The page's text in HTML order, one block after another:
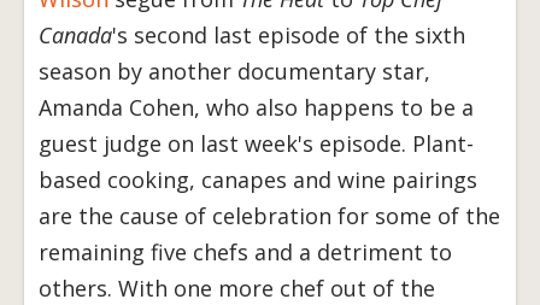
Canada's second last episode of the sixth
season by another documentary star,
Amanda Cohen, who also happens to be a
guest judge on last week's episode. Plant-
based cooking, canapes and wine pairings
are the cause of celebration for some of the
remaining five chefs and a detriment to
others. With one more chef out of the